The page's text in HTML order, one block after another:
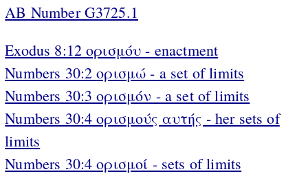
AB Number G3725.1
Exodus 8:12 ορισμόυ - enactment
Numbers 30:2 ορισμώ - a set of limits
Numbers 30:3 ορισμόν - a set of limits
Numbers 30:4 ορισμούς αυτής - her sets of
limits
Numbers 30:4 ορισμοί - sets of limits